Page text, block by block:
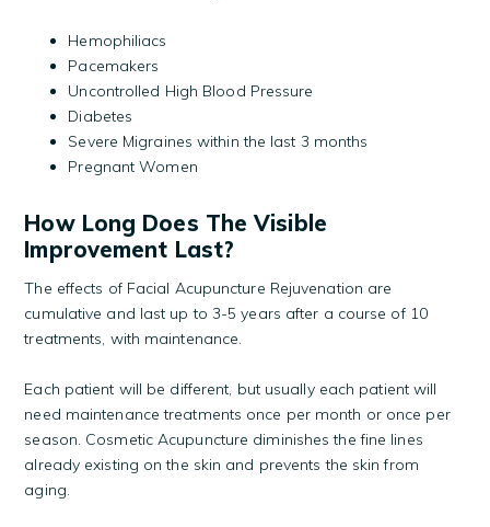
Hemophiliacs
Pacemakers
Uncontrolled High Blood Pressure
Diabetes
Severe Migraines within the last 3 months
Pregnant Women
How Long Does The Visible
Improvement Last?
The effects of Facial Acupuncture Rejuvenation are
cumulative and last up to 3-5 years after a course of 10
treatments, with maintenance.
Each patient will be different, but usually each patient will
need maintenance treatments once per month or once per
season. Cosmetic Acupuncture diminishes the fine lines
already existing on the skin and prevents the skin from
aging.